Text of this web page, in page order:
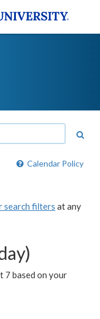
Calendar Policy
search filters at any
7 based on your